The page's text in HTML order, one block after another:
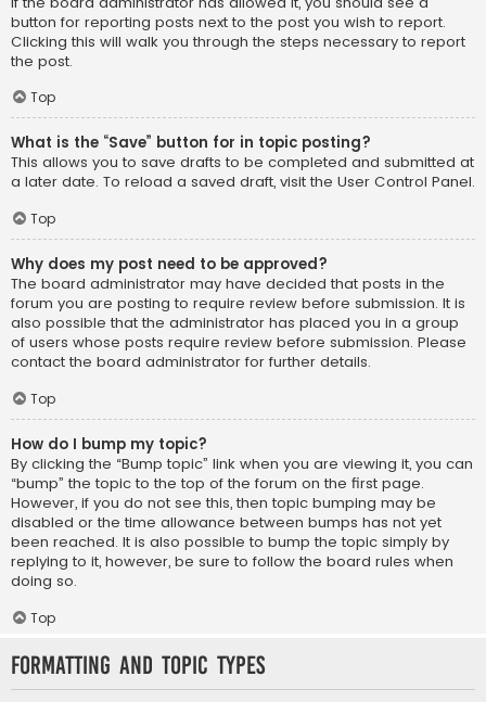
button for reporting posts next to the post you wish to report.
Clicking this will walk you through the steps necessary to report
the post.
Top
What is the “Save” button for in topic posting?
This allows you to save drafts to be completed and submitted at
a later date. To reload a saved draft, visit the User Control Panel.
Top
Why does my post need to be approved?
The board administrator may have decided that posts in the
forum you are posting to require review before submission. It is
also possible that the administrator has placed you in a group
of users whose posts require review before submission. Please
contact the board administrator for further details.
Top
How do I bump my topic?
By clicking the “Bump topic” link when you are viewing it, you can
“bump” the topic to the top of the forum on the first page.
However, if you do not see this, then topic bumping may be
disabled or the time allowance between bumps has not yet
been reached. It is also possible to bump the topic simply by
replying to it, however, be sure to follow the board rules when
doing so.
Top
Formatting and Topic Types